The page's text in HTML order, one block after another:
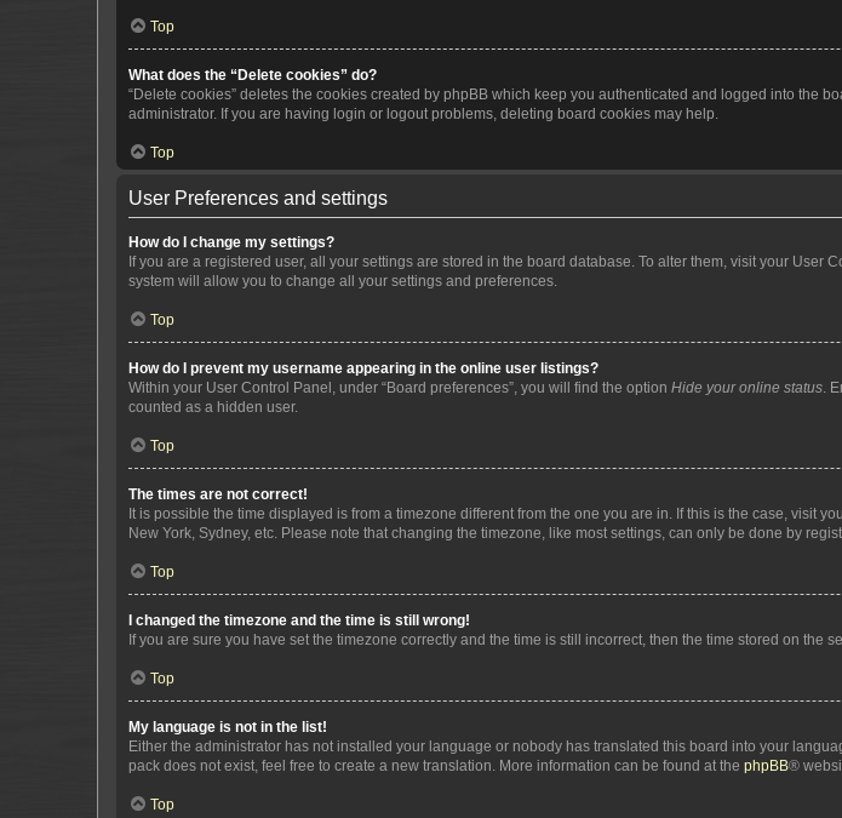
Top
What does the “Delete cookies” do?
“Delete cookies” deletes the cookies created by phpBB which keep you authenticated and logged into the
administrator. If you are having login or logout problems, deleting board cookies may help.
Top
User Preferences and settings
How do I change my settings?
If you are a registered user, all your settings are stored in the board database. To alter them, visit your
system will allow you to change all your settings and preferences.
Top
How do I prevent my username appearing in the online user listings?
Within your User Control Panel, under “Board preferences”, you will find the option Hide your online status.
counted as a hidden user.
Top
The times are not correct!
It is possible the time displayed is from a timezone different from the one you are in. If this is the case, visit
New York, Sydney, etc. Please note that changing the timezone, like most settings, can only be done by
Top
I changed the timezone and the time is still wrong!
If you are sure you have set the timezone correctly and the time is still incorrect, then the time stored on the
Top
My language is not in the list!
Either the administrator has not installed your language or nobody has translated this board into your
pack does not exist, feel free to create a new translation. More information can be found at the phpBB®
Top